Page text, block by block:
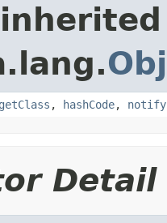
getClass , hashCode, notify
Detail